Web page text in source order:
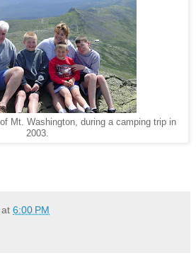
Mt. Washington, during a camping trip in
2003.
at 6:00 PM